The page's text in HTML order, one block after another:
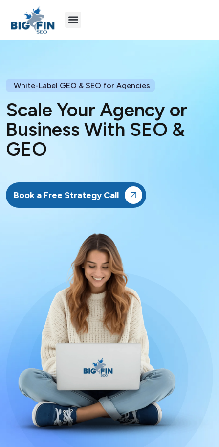
White-Label GEO & SEO for Agencies
Scale Your Agency or
Business With SEO &
GEO
Book a Free Strategy Call